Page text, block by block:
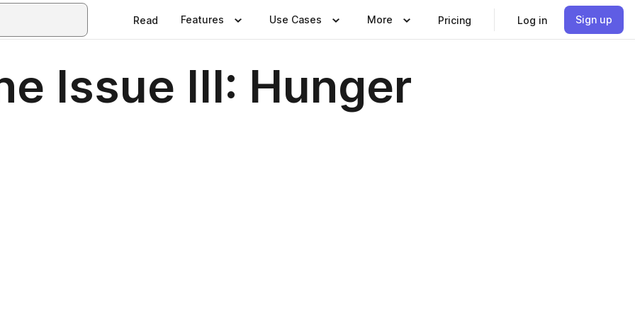
Read Features Use Cases More Pricing Log in Sign up
Issue III: Hunger